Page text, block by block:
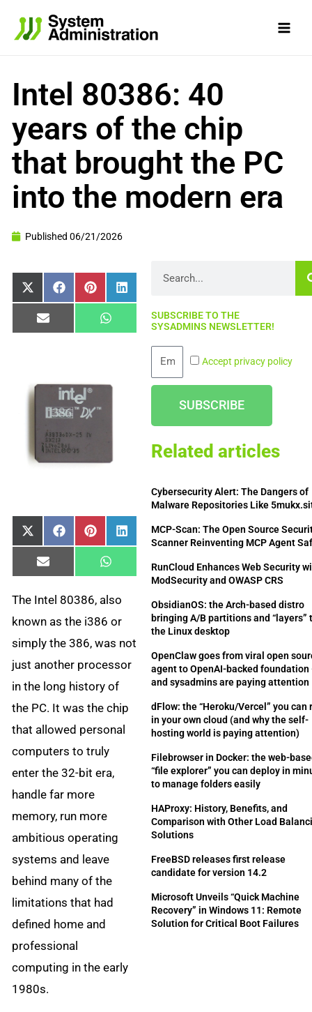
content
Intel 80386: 40
years of the chip
that brought the PC
into the modern era
Published 06/21/2026
Share
X
(Twitter)
Share
FacebookShare
PinterestShare
LinkedIn
Share
Email
Share
WhatsApp
Share
on
X
(Twitter)
Share
on
Facebook
Share
on
PinterestShare
on
LinkedIn
Share
on
Email
Share
on
WhatsApp
The Intel 80386, also
known as the i386 or
simply the 386, was not
just another processor
in the long history of
the PC. It was the chip
that allowed personal
computers to truly
enter the 32-bit era,
handle far more
memory, run more
ambitious operating
systems and leave
behind many of the
limitations that had
defined home and
professional
computing in the early
1980s.
SUBSCRIBE TO THE
SYSADMINS NEWSLETTER!
Accept privacy policy
SUBSCRIBE
Related articles
Cybersecurity Alert: The Dangers of
Malware Repositories Like
MCP-Scan: The Open Source
Scanner Reinventing MCP Agent
RunCloud Enhances Web Security
ModSecurity and OWASP CRS
ObsidianOS: the Arch-based distro
bringing A/B partitions and “layers”
the Linux desktop
OpenClaw goes from viral open
agent to OpenAI-backed
and sysadmins are paying attention
dFlow: the “Heroku/Vercel” you can
in your own cloud (and why the self-
hosting world is paying attention)
Filebrowser in Docker: the web-
“file explorer” you can deploy in
to manage folders easily
HAProxy: History, Benefits, and
Comparison with Other Load
Solutions
FreeBSD releases first release
candidate for version 14.2
Microsoft Unveils “Quick Machine
Recovery” in Windows 11: Remote
Solution for Critical Boot Failures